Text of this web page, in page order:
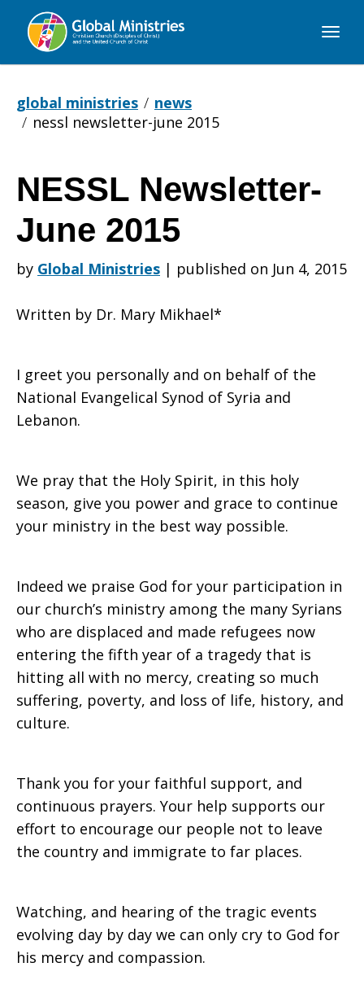
Global
global ministries
news
nessl newsletter-june 2015
NESSL
Newsletter-
2015
NESSL Newsletter-
June 2015
by Global Ministries | published on Jun 4, 2015
Written by Dr. Mary Mikhael*
I greet you personally and on behalf of the
National Evangelical Synod of Syria and
Lebanon.
We pray that the Holy Spirit, in this holy
season, give you power and grace to continue
your ministry in the best way possible.
Indeed we praise God for your participation in
our church’s ministry among the many Syrians
who are displaced and made refugees now
entering the fifth year of a tragedy that is
hitting all with no mercy, creating so much
suffering, poverty, and loss of life, history, and
culture.
Thank you for your faithful support, and
continuous prayers. Your help supports our
effort to encourage our people not to leave
the country and immigrate to far places.
Watching, and hearing of the tragic events
evolving day by day we can only cry to God for
his mercy and compassion.